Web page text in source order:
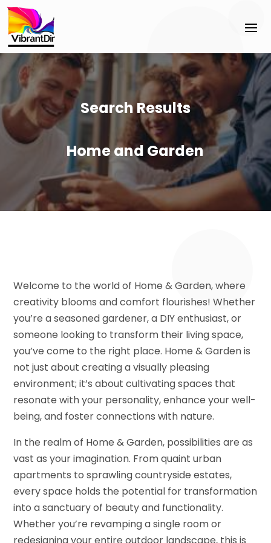
Search Results
Home and Garden
Welcome to the world of Home & Garden, where
creativity blooms and comfort flourishes! Whether
you’re a seasoned gardener, a DIY enthusiast, or
someone looking to transform their living space,
you’ve come to the right place. Home & Garden is
not just about creating a visually pleasing
environment; it’s about cultivating spaces that
resonate with your personality, enhance your well-
being, and foster connections with nature.
In the realm of Home & Garden, possibilities are as
vast as your imagination. From quaint urban
apartments to sprawling countryside estates,
every space holds the potential for transformation
into a sanctuary of beauty and functionality.
Whether you’re revamping a single room or